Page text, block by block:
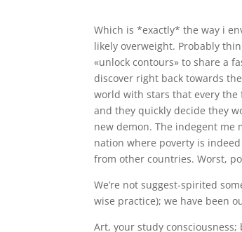
Which is *exactly* the way i
likely overweight. Probably
«unlock contours» to share a
discover right back towards
world with stars that every the
and they quickly decide they
new demon. The indegent me
nation where poverty is
from other countries. Worst,
We’re not suggest-spirited
wise practice); we have been
Art, your study